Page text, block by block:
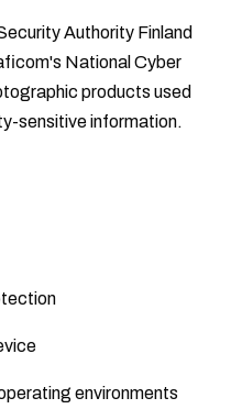
Authority Finland
National Cyber
products used
sensitive information.
environments